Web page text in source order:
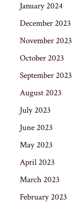
January 2024
December 2023
November 2023
October 2023
September 2023
August 2023
July 2023
June 2023
May 2023
April 2023
March 2023
February 2023